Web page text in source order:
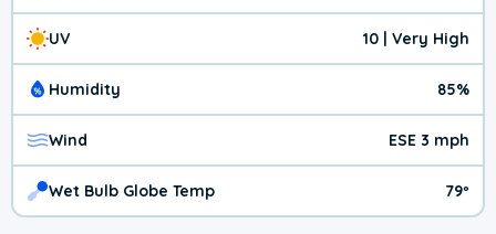
UV 10 | Very High
Humidity 85%
Wind ESE 3 mph
Wet Bulb Globe Temp 79º